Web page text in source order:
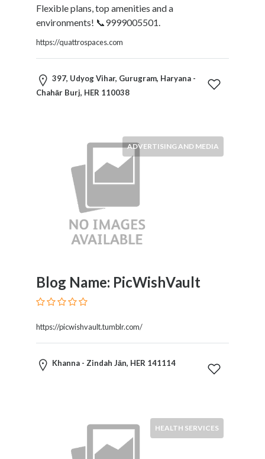
Flexible plans, top amenities and a
environments! 📞9999005501.
https://quattrospaces.com
397, Udyog Vihar, Gurugram, Haryana -
Chahār Burj, HER 110038
ADVERTISING AND MEDIA
Blog Name: PicWishVault
https://picwishvault.tumblr.com/
Khanna - Zindah Jān, HER 141114
HEALTH SERVICES